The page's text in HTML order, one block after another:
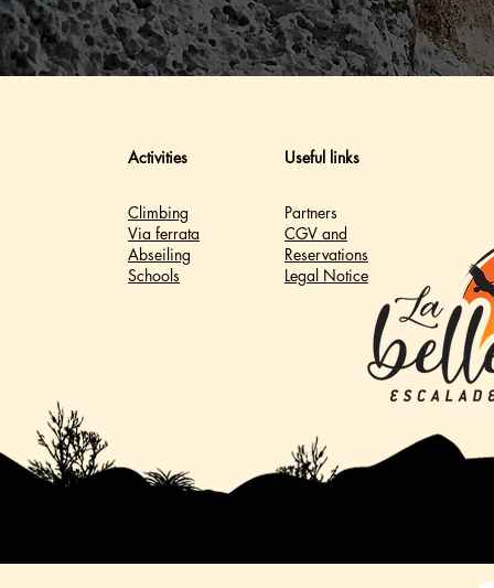
Activities Useful links
Climbing
Via ferrata
Abseiling
Schools
Partners
CGV and
Reservations
Legal Notice